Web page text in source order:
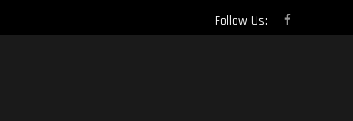
Follow Us: